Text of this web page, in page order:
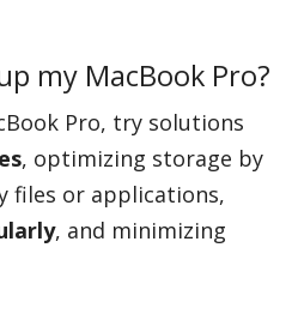
my MacBook Pro?
Pro, try solutions
, optimizing storage by
files or applications,
, and minimizing